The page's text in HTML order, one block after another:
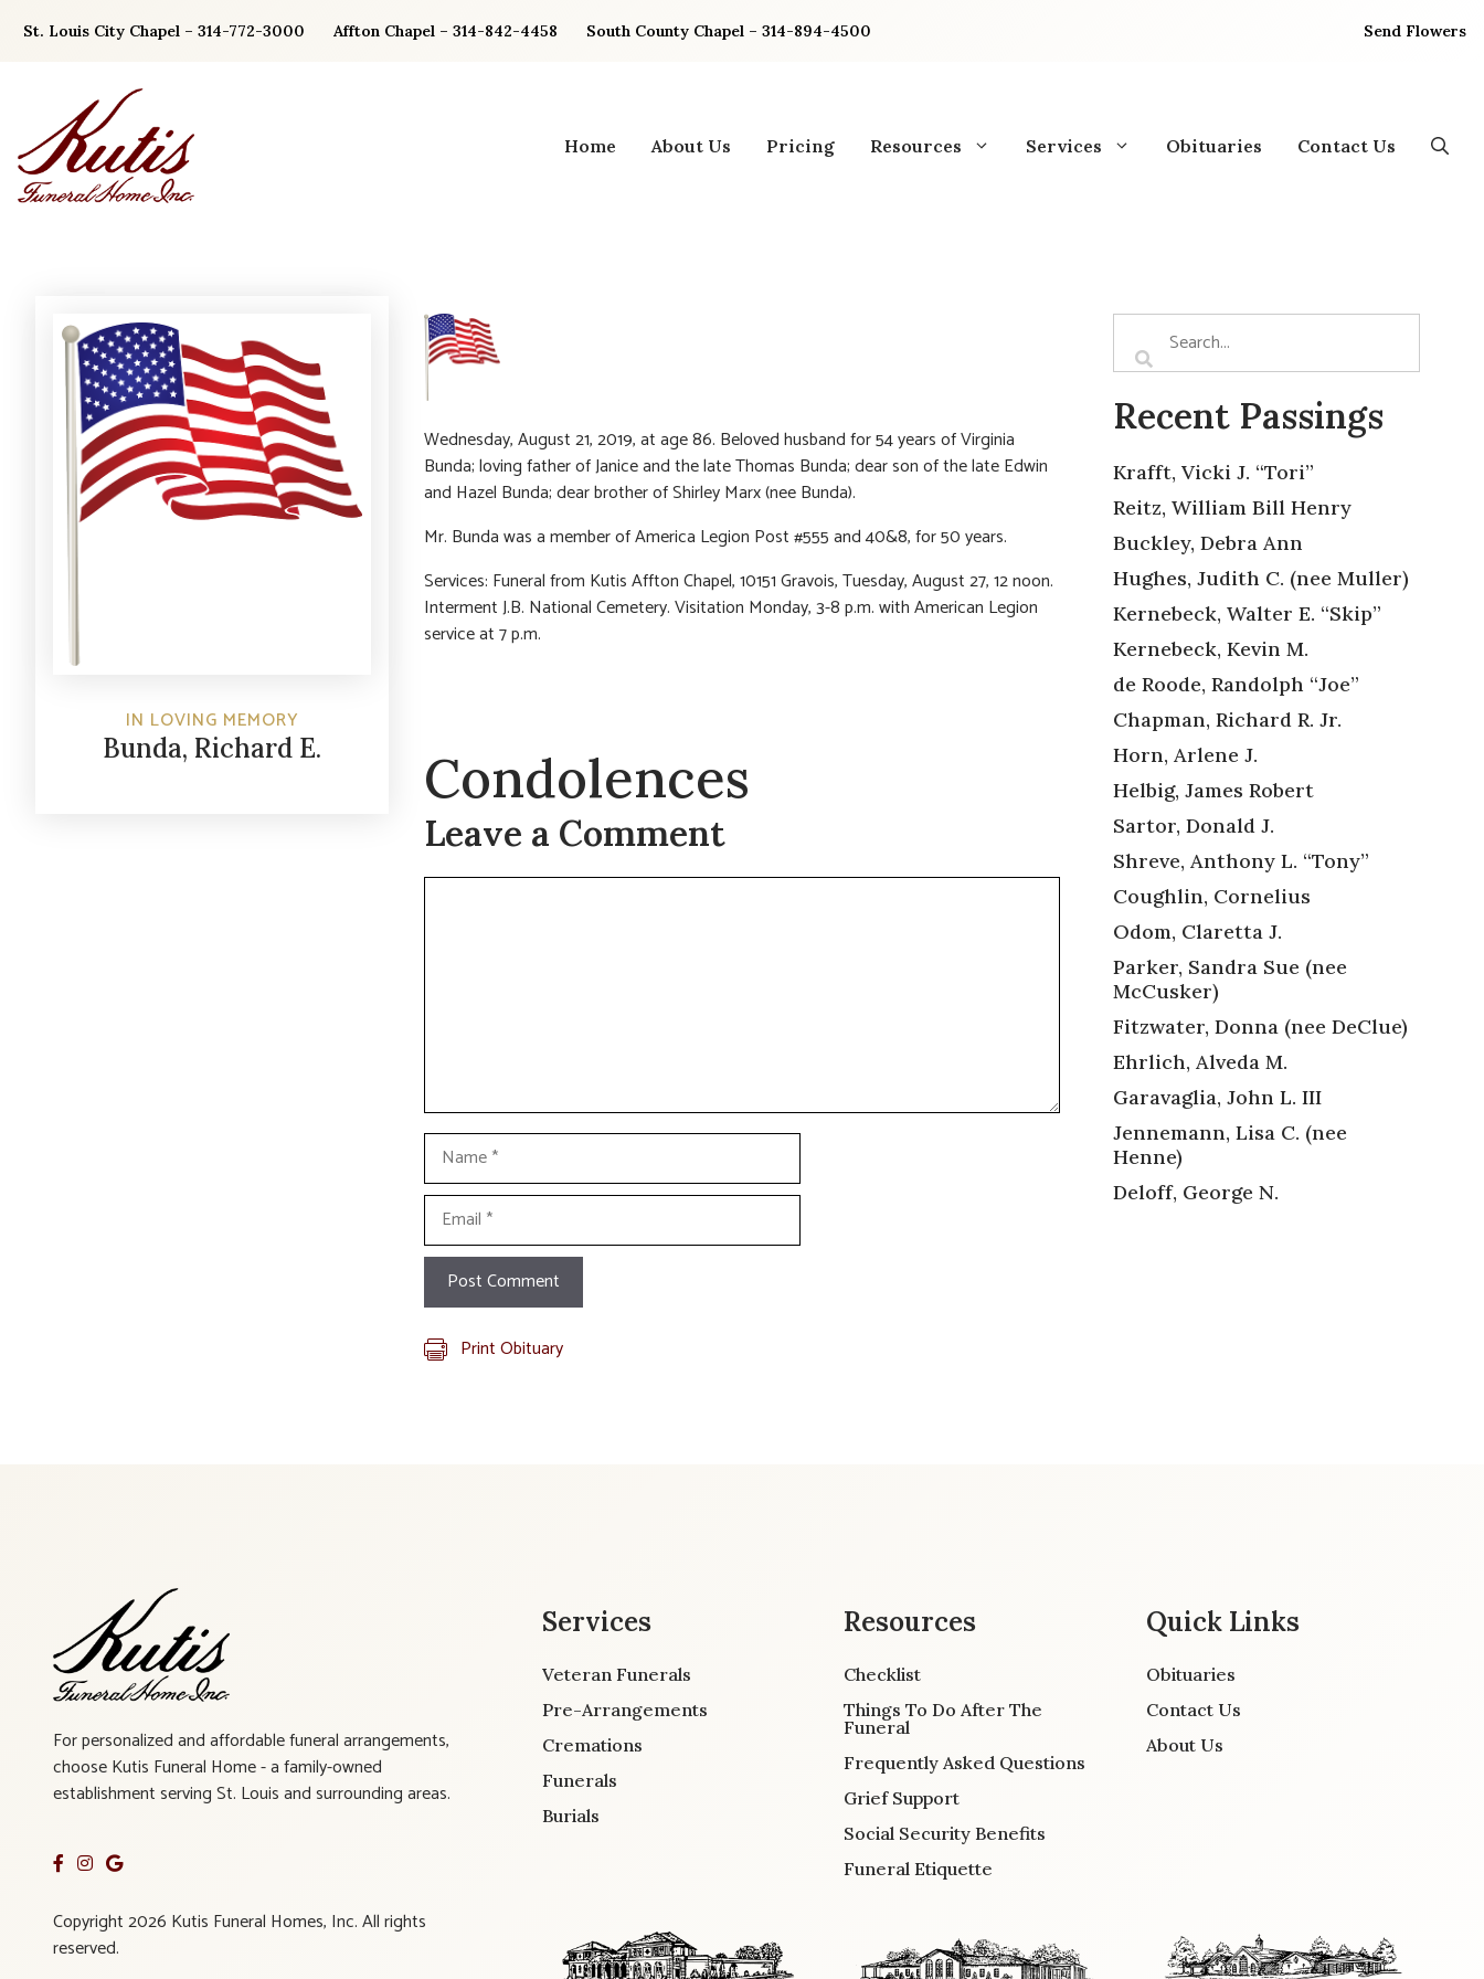
St. Louis City Chapel – 314-772-3000 Affton Chapel – 314-842-4458 South County Chapel – 314-894-4500 Send Flowers
Home About Us Pricing Resources Services Obituaries Contact Us
IN LOVING MEMORY
Bunda, Richard E.
Wednesday, August 21, 2019, at age 86. Beloved husband for 54 years of Virginia
Bunda; loving father of Janice and the late Thomas Bunda; dear son of the late Edwin
and Hazel Bunda; dear brother of Shirley Marx (nee Bunda).
Mr. Bunda was a member of America Legion Post #555 and 40&8, for 50 years.
Services: Funeral from Kutis Affton Chapel, 10151 Gravois, Tuesday, August 27, 12 noon.
Interment J.B. National Cemetery. Visitation Monday, 3-8 p.m. with American Legion
service at 7 p.m.
Condolences
Leave a Comment
Comment
Name
Email
Print Obituary
Recent Passings
Krafft, Vicki J. “Tori”
Reitz, William Bill Henry
Buckley, Debra Ann
Hughes, Judith C. (nee Muller)
Kernebeck, Walter E. “Skip”
Kernebeck, Kevin M.
de Roode, Randolph “Joe”
Chapman, Richard R. Jr.
Horn, Arlene J.
Helbig, James Robert
Sartor, Donald J.
Shreve, Anthony L. “Tony”
Coughlin, Cornelius
Odom, Claretta J.
Parker, Sandra Sue (nee
McCusker)
Fitzwater, Donna (nee DeClue)
Ehrlich, Alveda M.
Garavaglia, John L. III
Jennemann, Lisa C. (nee
Henne)
Deloff, George N.
For personalized and affordable funeral arrangements,
choose Kutis Funeral Home - a family-owned
establishment serving St. Louis and surrounding areas.
Copyright 2026 Kutis Funeral Homes, Inc. All rights
reserved.
Services
Veteran Funerals
Pre-Arrangements
Cremations
Funerals
Burials
Resources
Checklist
Things To Do After The
Funeral
Frequently Asked Questions
Grief Support
Social Security Benefits
Funeral Etiquette
Quick Links
Obituaries
Contact Us
About Us